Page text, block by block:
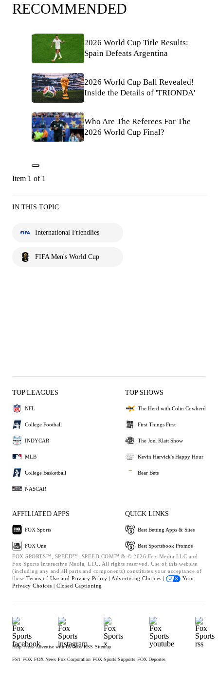
RECOMMENDED
2026 World Cup Title Results:
Spain Defeats Argentina
2026 World Cup Ball Revealed!
Inside the Details of 'TRIONDA'
Who Are The Referees For The
2026 World Cup Final?
Item 1 of 1
IN THIS TOPIC
International Friendlies
FIFA Men's World Cup
TOP LEAGUES
NFL
College Football
INDYCAR
MLB
College Basketball
NASCAR
TOP SHOWS
The Herd with Colin Cowherd
First Things First
The Joel Klatt Show
Kevin Harvick's Happy Hour
Bear Bets
AFFILIATED APPS
FOX Sports
FOX One
QUICK LINKS
Best Betting Apps & Sites
Best Sportsbook Promos
FOX SPORTS™, SPEED™, SPEED.COM™ & © 2026 Fox Media LLC and
Fox Sports Interactive Media, LLC. All rights reserved. Use of this website
(including any and all parts and components) constitutes your acceptance of
these Terms of Use and Privacy Policy | Advertising Choices |
Your
Privacy Choices | Closed Captioning
Help Press Advertise with Us Jobs RSS Sitemap
FS1 FOX FOX News Fox Corporation FOX Sports Supports FOX Deportes